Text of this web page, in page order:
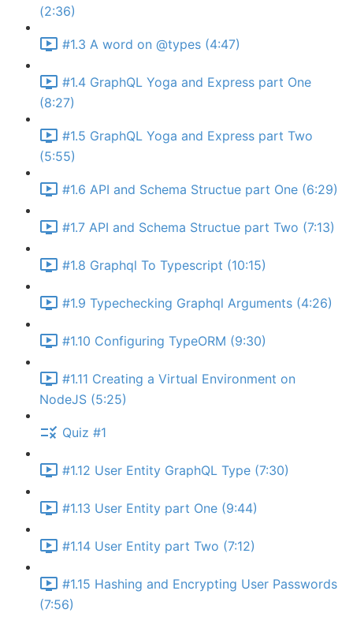
(2:36)
#1.3 A word on @types (4:47)
#1.4 GraphQL Yoga and Express part One
(8:27)
#1.5 GraphQL Yoga and Express part Two
(5:55)
#1.6 API and Schema Structue part One (6:29)
#1.7 API and Schema Structue part Two (7:13)
#1.8 Graphql To Typescript (10:15)
#1.9 Typechecking Graphql Arguments (4:26)
#1.10 Configuring TypeORM (9:30)
#1.11 Creating a Virtual Environment on
NodeJS (5:25)
Quiz #1
#1.12 User Entity GraphQL Type (7:30)
#1.13 User Entity part One (9:44)
#1.14 User Entity part Two (7:12)
#1.15 Hashing and Encrypting User Passwords
(7:56)